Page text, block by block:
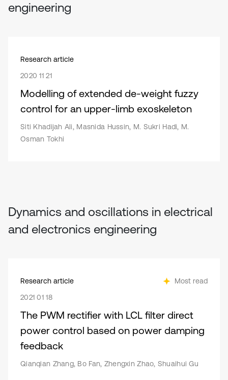
engineering
Research article
2020 11 21
Modelling of extended de-weight fuzzy
control for an upper-limb exoskeleton
Siti Khadijah Ali, Masnida Hussin, M. Sukri Hadi, M.
Osman Tokhi
Dynamics and oscillations in electrical
and electronics engineering
Research article
Most read
2021 01 18
The PWM rectifier with LCL filter direct
power control based on power damping
feedback
Qianqian Zhang, Bo Fan, Zhengxin Zhao, Shuaihui Gu